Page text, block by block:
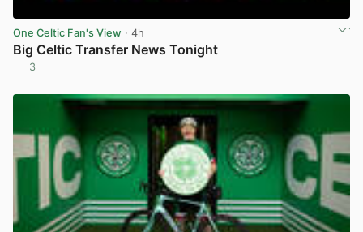
One Celtic Fan's View · 4h
Big Celtic Transfer News Tonight
3